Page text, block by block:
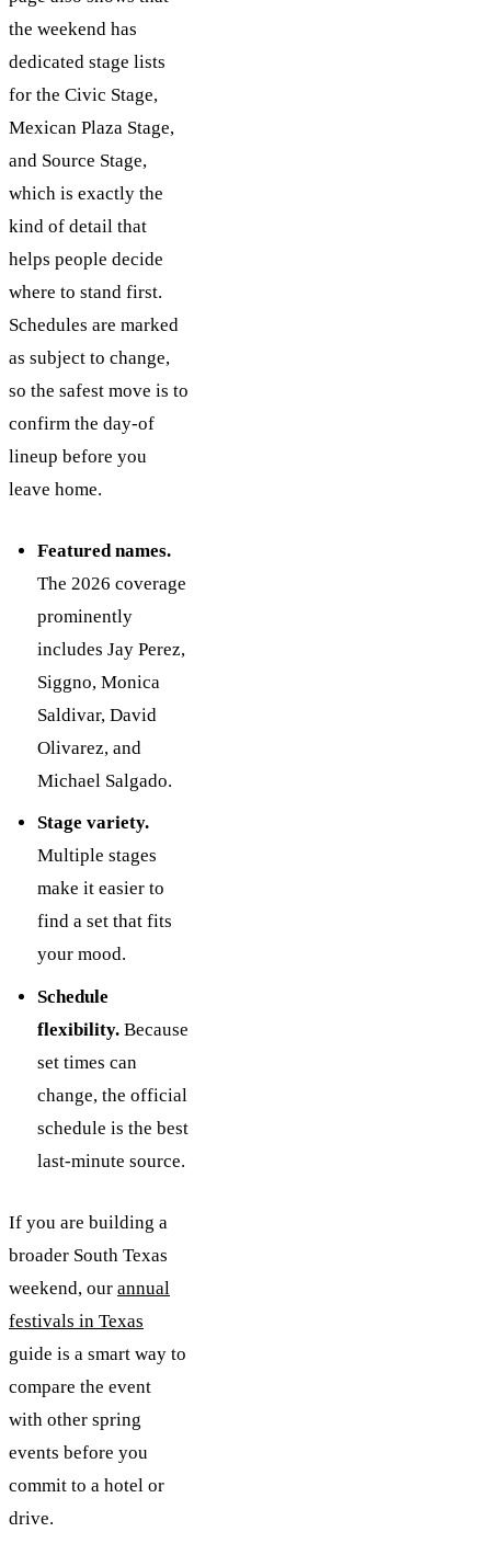
the weekend has
dedicated stage lists
for the Civic Stage,
Mexican Plaza Stage,
and Source Stage,
which is exactly the
kind of detail that
helps people decide
where to stand first.
Schedules are marked
as subject to change,
so the safest move is to
confirm the day-of
lineup before you
leave home.
Featured names.
The 2026 coverage
prominently
includes Jay Perez,
Siggno, Monica
Saldivar, David
Olivarez, and
Michael Salgado.
Stage variety.
Multiple stages
make it easier to
find a set that fits
your mood.
Schedule
flexibility.Because
set times can
change, the official
schedule is the best
last-minute source.
If you are building a
broader South Texas
weekend, our annual
festivals in Texas
guide is a smart way to
compare the event
with other spring
events before you
commit to a hotel or
drive.